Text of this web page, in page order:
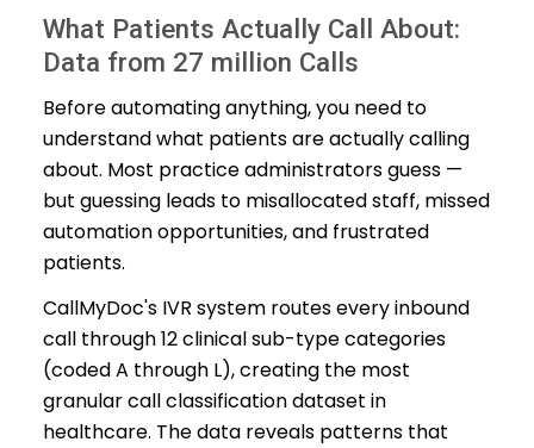
What Patients Actually Call About:
Data from 27 million Calls
Before automating anything, you need to
understand what patients are actually calling
about. Most practice administrators guess —
but guessing leads to misallocated staff, missed
automation opportunities, and frustrated
patients.
CallMyDoc's IVR system routes every inbound
call through 12 clinical sub-type categories
(coded A through L), creating the most
granular call classification dataset in
healthcare. The data reveals patterns that